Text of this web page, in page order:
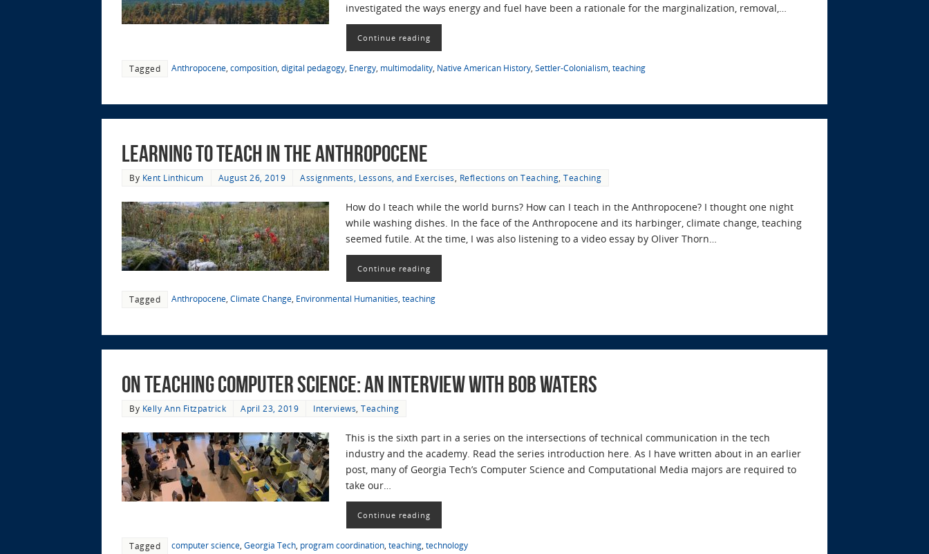
investigated the ways energy and fuel have been a rationale for the marginalization, removal,…
Continue reading
Tagged Anthropocene composition digital pedagogy Energy multimodality Native American History Settler-Colonialism teaching
Learning to Teach in the Anthropocene
By Kent Linthicum August 26, 2019 Assignments, Lessons, and Exercises Reflections on Teaching Teaching
How do I teach while the world burns? How can I teach in the Anthropocene? I thought one night
while washing dishes. In the face of the Anthropocene and its harbinger, climate change, teaching
seemed futile. At the time, I was also listening to a video essay by Oliver Thorn…
Continue reading
Tagged Anthropocene Climate Change Environmental Humanities teaching
On Teaching Computer Science: an Interview with Bob Waters
By Kelly Ann Fitzpatrick April 23, 2019 Interviews Teaching
This is the sixth part in a series on the intersections of technical communication in the tech
industry and the academy. Read the series introduction here. As I have written about in an earlier
post, many of Georgia Tech’s Computer Science and Computational Media majors are required to
take our…
Continue reading
Tagged computer science Georgia Tech program coordination teaching technology